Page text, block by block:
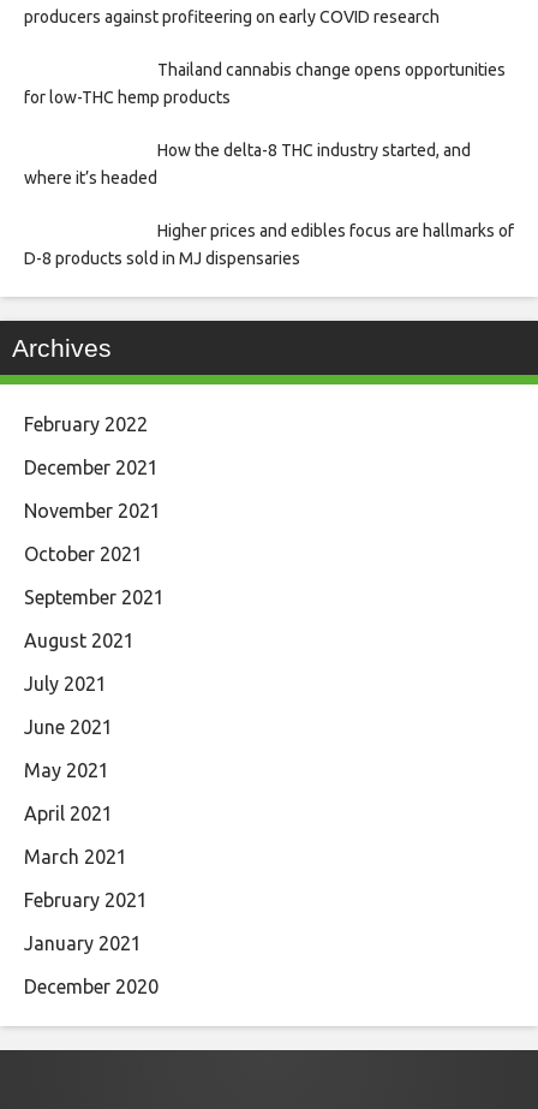
producers against profiteering on early COVID research
Thailand cannabis change opens opportunities
for low-THC hemp products
How the delta-8 THC industry started, and
where it’s headed
Higher prices and edibles focus are hallmarks of
D-8 products sold in MJ dispensaries
Archives
February 2022
December 2021
November 2021
October 2021
September 2021
August 2021
July 2021
June 2021
May 2021
April 2021
March 2021
February 2021
January 2021
December 2020